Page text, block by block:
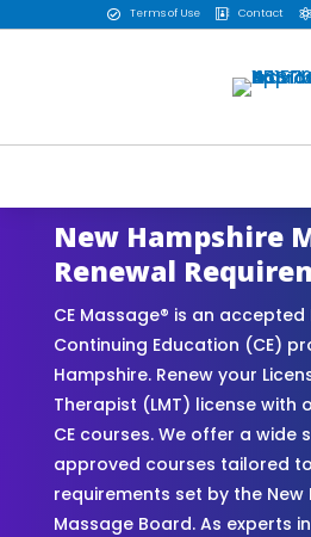
 Terms of Use  Contact 
New Hampshire
Renewal
CE Massage® is an
Continuing Education (CE)
Hampshire. Renew your
Therapist (LMT) license with
CE courses. We offer a wide
approved courses tailored
requirements set by the New
Massage Board. As experts